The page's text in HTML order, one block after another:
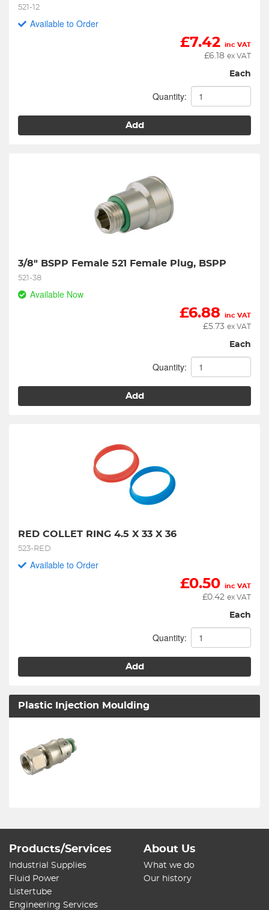
521-12
Available to Order
£7.42 inc VAT
£6.18 ex VAT
Each
Quantity:
Add
3/8" BSPP Female 521 Female Plug, BSPP
521-38
Available Now
£6.88 inc VAT
£5.73 ex VAT
Each
Quantity:
Add
RED COLLET RING 4.5 X 33 X 36
523-RED
Available to Order
£0.50 inc VAT
£0.42 ex VAT
Each
Quantity:
Add
Plastic Injection Moulding
Products/Services
Industrial Supplies
Fluid Power
Listertube
Engineering Services
About Us
What we do
Our history